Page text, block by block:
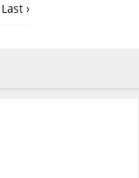
Last ›